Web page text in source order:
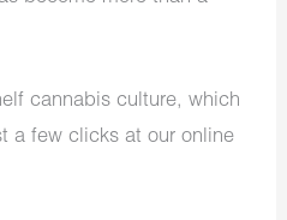
cannabis culture, which
a few clicks at our online